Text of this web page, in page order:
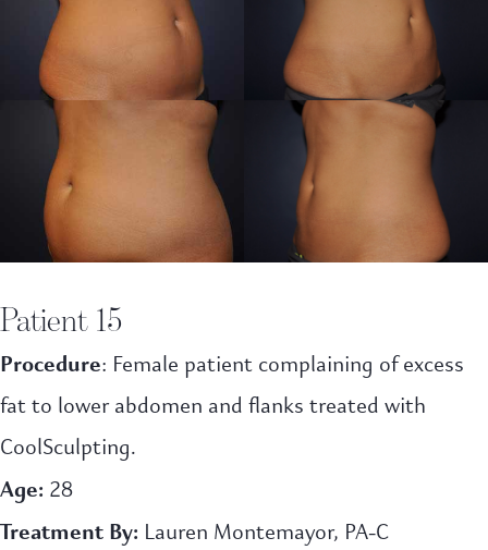
Patient 15
Procedure: Female patient complaining of excess
fat to lower abdomen and flanks treated with
CoolSculpting.
Age: 28
Treatment By: Lauren Montemayor, PA-C